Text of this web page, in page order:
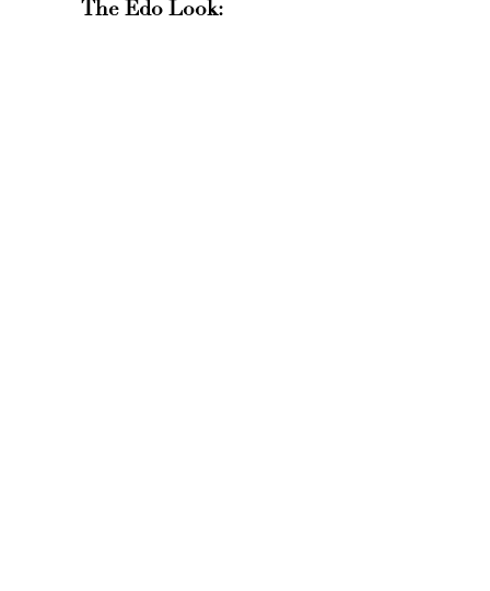
The Edo Look: